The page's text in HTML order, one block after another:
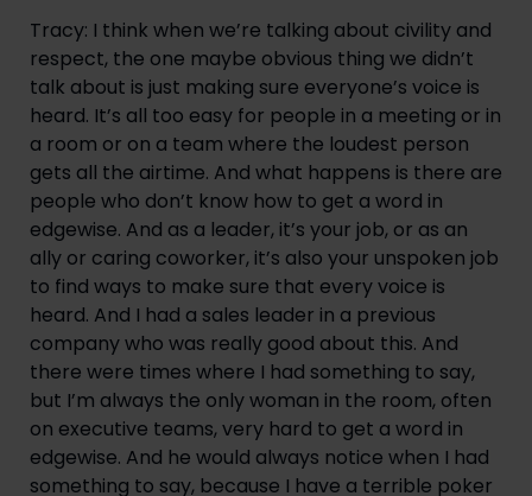
Tracy: I think when we’re talking about civility and
respect, the one maybe obvious thing we didn’t
talk about is just making sure everyone’s voice is
heard. It’s all too easy for people in a meeting or in
a room or on a team where the loudest person
gets all the airtime. And what happens is there are
people who don’t know how to get a word in
edgewise. And as a leader, it’s your job, or as an
ally or caring coworker, it’s also your unspoken job
to find ways to make sure that every voice is
heard. And I had a sales leader in a previous
company who was really good about this. And
there were times where I had something to say,
but I’m always the only woman in the room, often
on executive teams, very hard to get a word in
edgewise. And he would always notice when I had
something to say, because I have a terrible poker